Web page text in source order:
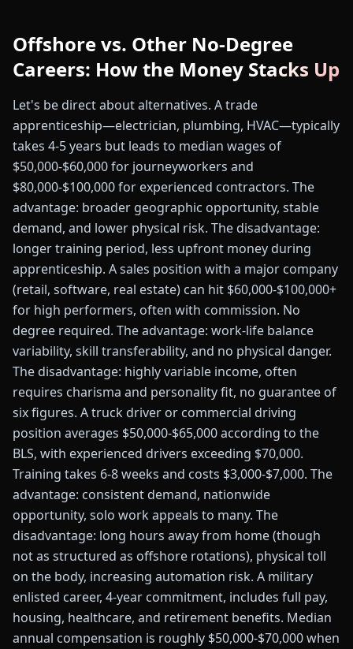
Offshore vs. Other No-Degree
Careers: How the Money Stacks Up
Let's be direct about alternatives. A trade
apprenticeship—electrician, plumbing, HVAC—typically
takes 4-5 years but leads to median wages of
$50,000-$60,000 for journeyworkers and
$80,000-$100,000 for experienced contractors. The
advantage: broader geographic opportunity, stable
demand, and lower physical risk. The disadvantage:
longer training period, less upfront money during
apprenticeship. A sales position with a major company
(retail, software, real estate) can hit $60,000-$100,000+
for high performers, often with commission. No
degree required. The advantage: work-life balance
variability, skill transferability, and no physical danger.
The disadvantage: highly variable income, often
requires charisma and personality fit, no guarantee of
six figures. A truck driver or commercial driving
position averages $50,000-$65,000 according to the
BLS, with experienced drivers exceeding $70,000.
Training takes 6-8 weeks and costs $3,000-$7,000. The
advantage: consistent demand, nationwide
opportunity, solo work appeals to many. The
disadvantage: long hours away from home (though
not as structured as offshore rotations), physical toll
on the body, increasing automation risk. A military
enlisted career, 4-year commitment, includes full pay,
housing, healthcare, and retirement benefits. Median
annual compensation is roughly $50,000-$70,000 when